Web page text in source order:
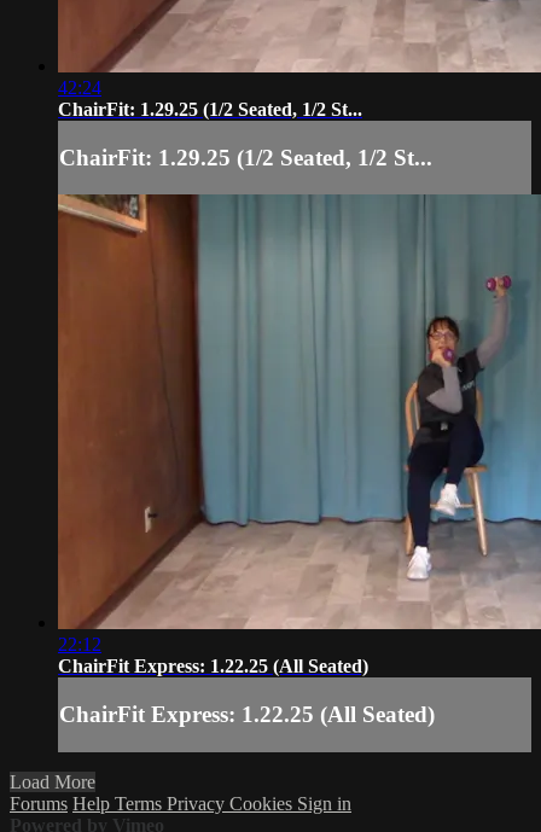
42:24
ChairFit: 1.29.25 (1/2 Seated, 1/2 St...
ChairFit: 1.29.25 (1/2 Seated, 1/2 St...
22:12
ChairFit Express: 1.22.25 (All Seated)
ChairFit Express: 1.22.25 (All Seated)
Load More
Forums Help Terms Privacy Cookies Sign in
Powered by Vimeo